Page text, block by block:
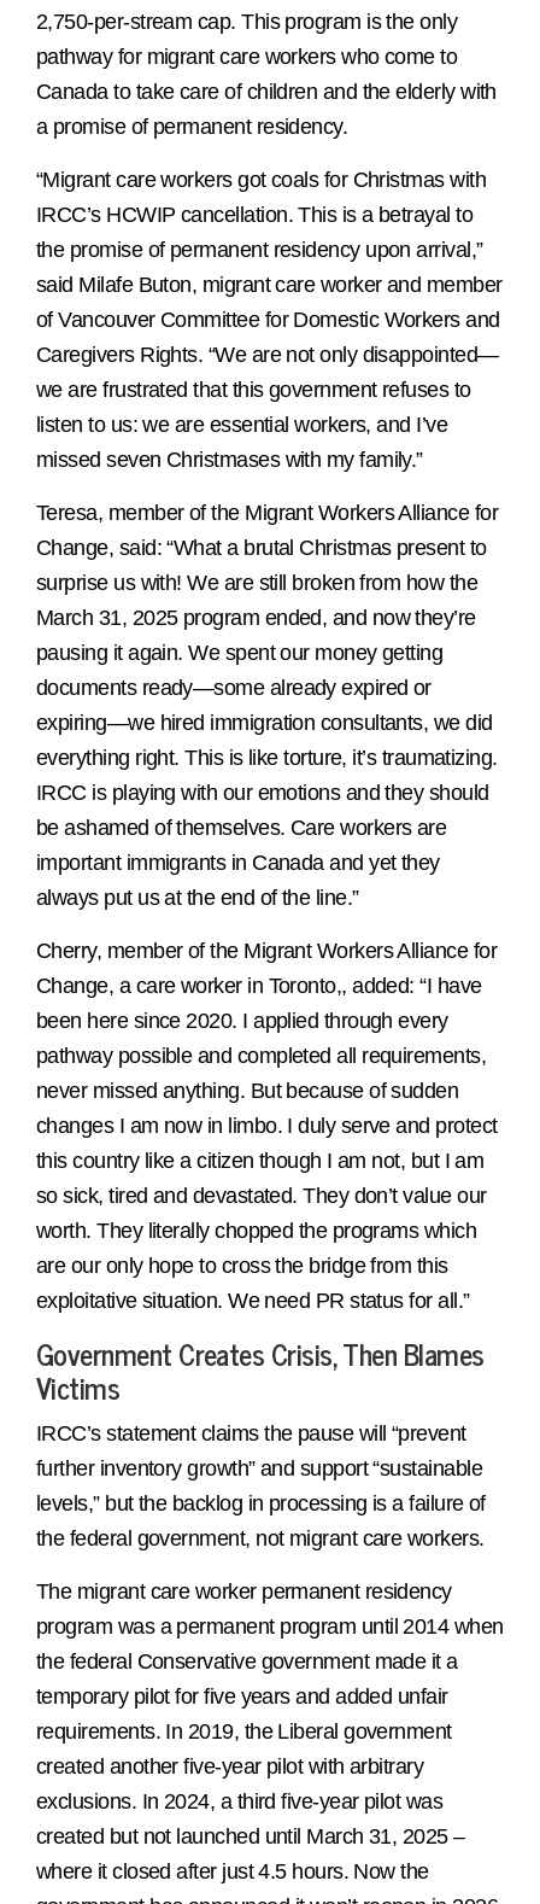
2,750-per-stream cap. This program is the only
pathway for migrant care workers who come to
Canada to take care of children and the elderly with
a promise of permanent residency.
“Migrant care workers got coals for Christmas with
IRCC’s HCWIP cancellation. This is a betrayal to
the promise of permanent residency upon arrival,”
said Milafe Buton, migrant care worker and member
of Vancouver Committee for Domestic Workers and
Caregivers Rights. “We are not only disappointed—
we are frustrated that this government refuses to
listen to us: we are essential workers, and I’ve
missed seven Christmases with my family.”
Teresa, member of the Migrant Workers Alliance for
Change, said: “What a brutal Christmas present to
surprise us with! We are still broken from how the
March 31, 2025 program ended, and now they’re
pausing it again. We spent our money getting
documents ready—some already expired or
expiring—we hired immigration consultants, we did
everything right. This is like torture, it’s traumatizing.
IRCC is playing with our emotions and they should
be ashamed of themselves. Care workers are
important immigrants in Canada and yet they
always put us at the end of the line.”
Cherry, member of the Migrant Workers Alliance for
Change, a care worker in Toronto,, added: “I have
been here since 2020. I applied through every
pathway possible and completed all requirements,
never missed anything. But because of sudden
changes I am now in limbo. I duly serve and protect
this country like a citizen though I am not, but I am
so sick, tired and devastated. They don’t value our
worth. They literally chopped the programs which
are our only hope to cross the bridge from this
exploitative situation. We need PR status for all.”
Government Creates Crisis, Then Blames
Victims
IRCC’s statement claims the pause will “prevent
further inventory growth” and support “sustainable
levels,” but the backlog in processing is a failure of
the federal government, not migrant care workers.
The migrant care worker permanent residency
program was a permanent program until 2014 when
the federal Conservative government made it a
temporary pilot for five years and added unfair
requirements. In 2019, the Liberal government
created another five-year pilot with arbitrary
exclusions. In 2024, a third five-year pilot was
created but not launched until March 31, 2025 –
where it closed after just 4.5 hours. Now the